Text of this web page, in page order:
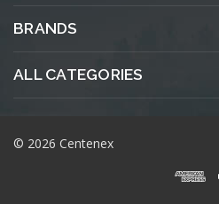
BRANDS
ALL CATEGORIES
© 2026 Centenex